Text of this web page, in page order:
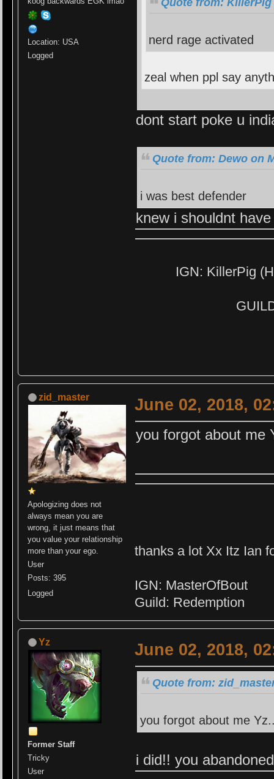
Location: USA
Logged
nerd rage activated
zeal when ppl say
dont start poke u
Quote from: Dewo on
i was best defender
knew i shouldnt
IGN: KillerPig
zid_master
Apologizing does not
always mean you are
wrong, it just means that
you value your relationship
more than your ego.
User
Posts: 395
Logged
June 02, 2018,
you forgot about me
thanks a lot Xx Itz Ian
IGN: MasterOfBout
Guild: Redemption
Yz
Former Staff
Tricky
User
June 02, 2018,
Quote from:
you forgot about me
i did!! you